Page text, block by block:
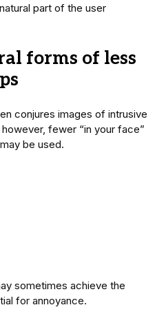
part of the user
forms of less
conjures images of intrusive
fewer “in your face”
be used.
sometimes achieve the
for annoyance.